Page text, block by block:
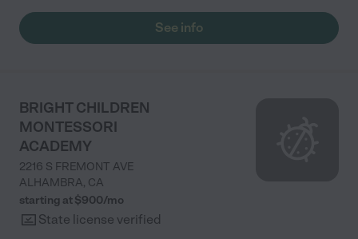
See info
BRIGHT CHILDREN
MONTESSORI
ACADEMY
2216 S FREMONT AVE
ALHAMBRA, CA
starting at $900/mo
State license verified